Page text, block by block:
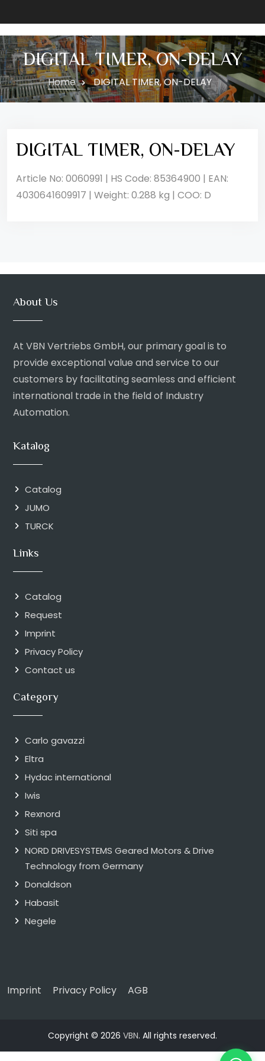
DIGITAL TIMER, ON-DELAY
Home DIGITAL TIMER, ON-DELAY
DIGITAL TIMER, ON-DELAY
Article No: 0060991 | HS Code: 85364900 | EAN:
4030641609917 | Weight: 0.288 kg | COO: D
About Us
At VBN Vertriebs GmbH, our primary goal is to
provide exceptional value and service to our
customers by facilitating seamless and efficient
international trade in the field of Industry
Automation.
Katalog
Catalog
JUMO
TURCK
Links
Catalog
Request
Imprint
Privacy Policy
Contact us
Category
Carlo gavazzi
Eltra
Hydac international
Iwis
Rexnord
Siti spa
NORD DRIVESYSTEMS Geared Motors & Drive
Technology from Germany
Donaldson
Habasit
Negele
Imprint Privacy Policy AGB
Copyright © 2026 VBN. All rights reserved.